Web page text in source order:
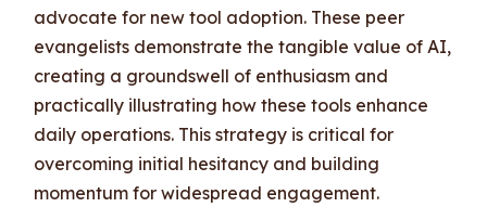
advocate for new tool adoption. These peer
evangelists demonstrate the tangible value of AI,
creating a groundswell of enthusiasm and
practically illustrating how these tools enhance
daily operations. This strategy is critical for
overcoming initial hesitancy and building
momentum for widespread engagement.